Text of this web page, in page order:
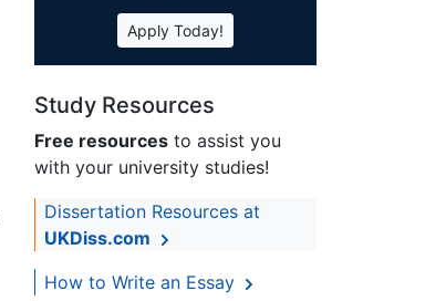
Apply Today!
Study Resources
Free resources to assist you
with your university studies!
Dissertation Resources at
UKDiss.com
How to Write an Essay